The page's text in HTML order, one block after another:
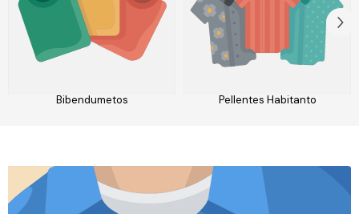
Bibendumetos Pellentes Habitanto